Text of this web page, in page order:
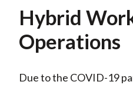
Hybrid
Operations
Due to the COVID-19